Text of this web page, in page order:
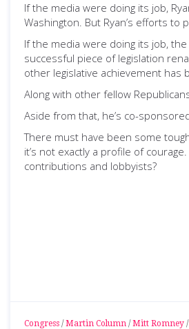
If the media were doing its job,
Washington. But Ryan’s efforts
If the media were doing its job,
successful piece of legislation
other legislative achievement has
Along with other fellow
Aside from that, he’s co-
There must have been some
it’s not exactly a profile of
contributions and lobbyists?
Congress / Martin Column / Mitt Romney /